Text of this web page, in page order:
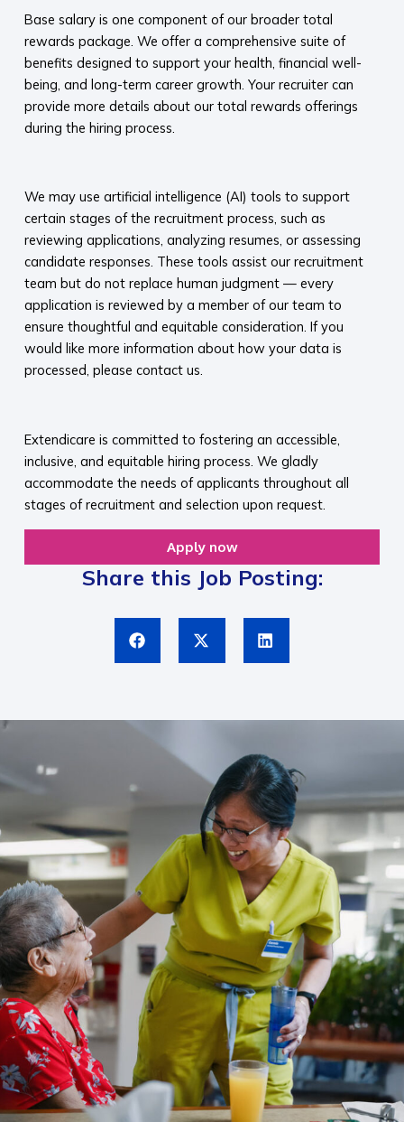
Base salary is one component of our broader total
rewards package. We offer a comprehensive suite of
benefits designed to support your health, financial well-
being, and long-term career growth. Your recruiter can
provide more details about our total rewards offerings
during the hiring process.​
We may use artificial intelligence (AI) tools to support
certain stages of the recruitment process, such as
reviewing applications, analyzing resumes, or assessing
candidate responses. These tools assist our recruitment
team but do not replace human judgment — every
application is reviewed by a member of our team to
ensure thoughtful and equitable consideration. If you
would like more information about how your data is
processed, please contact us.​
Extendicare is committed to fostering an accessible,
inclusive, and equitable hiring process. We gladly
accommodate the needs of applicants throughout all
stages of recruitment and selection upon request.​
Apply now
Share this Job Posting: